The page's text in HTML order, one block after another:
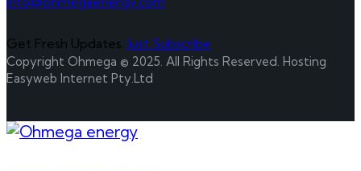
Get Fresh Updates. Just Subscribe
Copyright Ohmega © 2025. All Rights Reserved. Hosting
Easyweb Internet Pty.Ltd